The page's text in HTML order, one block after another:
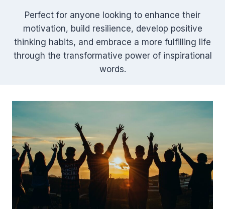
Perfect for anyone looking to enhance their
motivation, build resilience, develop positive
thinking habits, and embrace a more fulfilling life
through the transformative power of inspirational
words.